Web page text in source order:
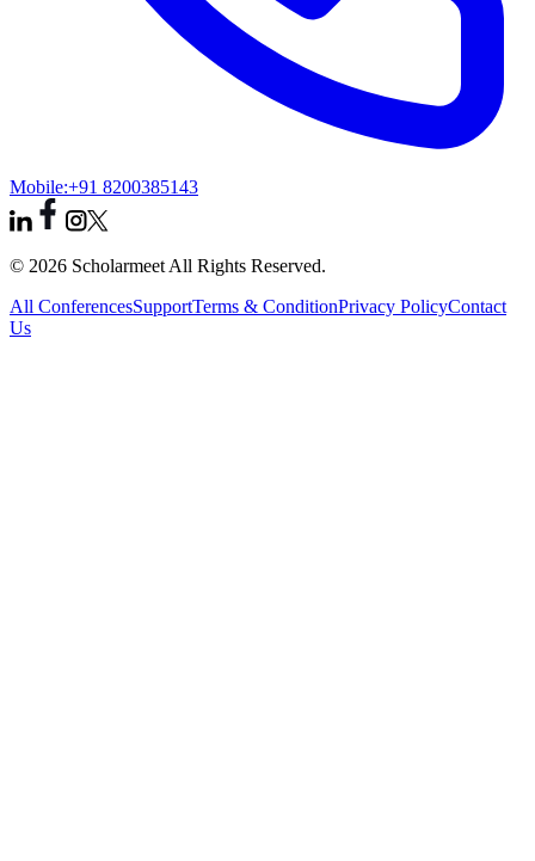
Mobile:+91 8200385143
© 2026 Scholarmeet All Rights Reserved.
All ConferencesSupportTerms & ConditionPrivacy PolicyContact
Us